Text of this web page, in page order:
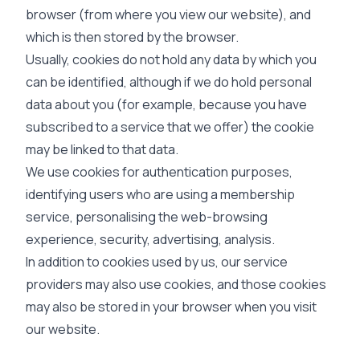
browser (from where you view our website), and
which is then stored by the browser.
Usually, cookies do not hold any data by which you
can be identified, although if we do hold personal
data about you (for example, because you have
subscribed to a service that we offer) the cookie
may be linked to that data.
We use cookies for authentication purposes,
identifying users who are using a membership
service, personalising the web-browsing
experience, security, advertising, analysis.
In addition to cookies used by us, our service
providers may also use cookies, and those cookies
may also be stored in your browser when you visit
our website.